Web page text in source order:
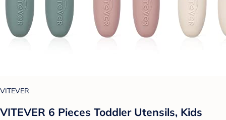
VITEVER
VITEVER 6 Pieces Toddler Utensils, Kids